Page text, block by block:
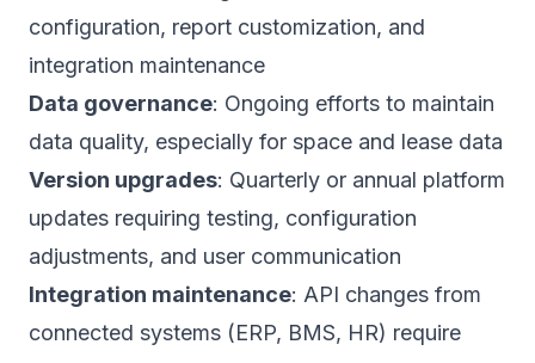
configuration, report customization, and
integration maintenance
Data governance: Ongoing efforts to maintain
data quality, especially for space and lease data
Version upgrades: Quarterly or annual platform
updates requiring testing, configuration
adjustments, and user communication
Integration maintenance: API changes from
connected systems (ERP, BMS, HR) require